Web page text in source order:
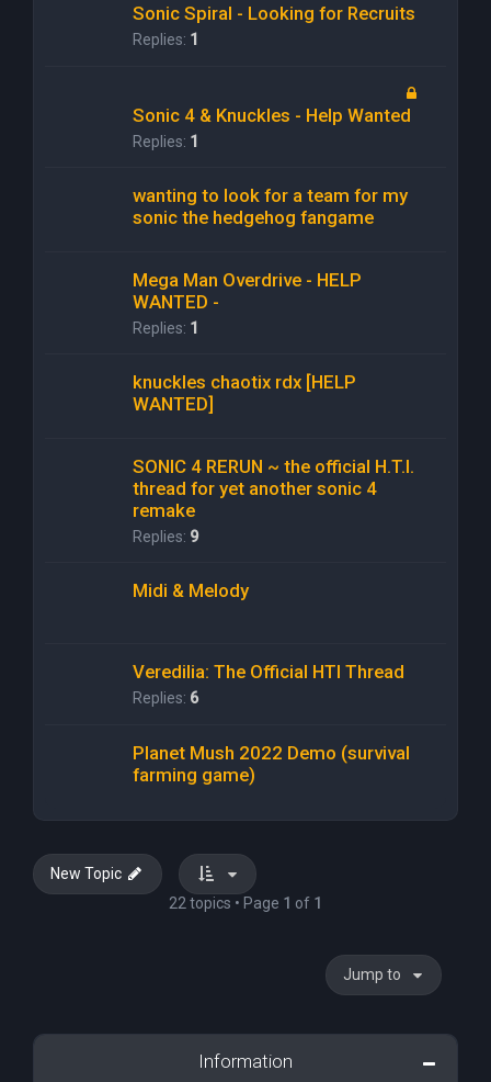
Sonic Spiral - Looking for Recruits
Replies: 1
Sonic 4 & Knuckles - Help Wanted
Replies: 1
wanting to look for a team for my
sonic the hedgehog fangame
Mega Man Overdrive - HELP
WANTED -
Replies: 1
knuckles chaotix rdx [HELP
WANTED]
SONIC 4 RERUN ~ the official H.T.I.
thread for yet another sonic 4
remake
Replies: 9
Midi & Melody
Veredilia: The Official HTI Thread
Replies: 6
Planet Mush 2022 Demo (survival
farming game)
New Topic
22 topics • Page 1 of 1
Jump to
Information